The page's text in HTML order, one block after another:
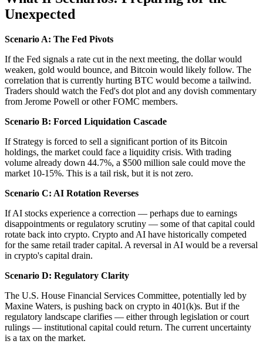
Unexpected
Scenario A: The Fed Pivots
If the Fed signals a rate cut in the next meeting, the dollar would
weaken, gold would bounce, and Bitcoin would likely follow. The
correlation that is currently hurting BTC would become a tailwind.
Traders should watch the Fed's dot plot and any dovish commentary
from Jerome Powell or other FOMC members.
Scenario B: Forced Liquidation Cascade
If Strategy is forced to sell a significant portion of its Bitcoin
holdings, the market could face a liquidity crisis. With trading
volume already down 44.7%, a $500 million sale could move the
market 10-15%. This is a tail risk, but it is not zero.
Scenario C: AI Rotation Reverses
If AI stocks experience a correction — perhaps due to earnings
disappointments or regulatory scrutiny — some of that capital could
rotate back into crypto. Crypto and AI have historically competed
for the same retail trader capital. A reversal in AI would be a reversal
in crypto's capital drain.
Scenario D: Regulatory Clarity
The U.S. House Financial Services Committee, potentially led by
Maxine Waters, is pushing back on crypto in 401(k)s. But if the
regulatory landscape clarifies — either through legislation or court
rulings — institutional capital could return. The current uncertainty
is a tax on the market.